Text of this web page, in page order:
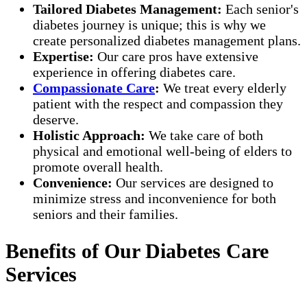
Tailored Diabetes Management: Each senior's
diabetes journey is unique; this is why we
create personalized diabetes management plans.
Expertise: Our care pros have extensive
experience in offering diabetes care.
Compassionate Care: We treat every elderly
patient with the respect and compassion they
deserve.
Holistic Approach: We take care of both
physical and emotional well-being of elders to
promote overall health.
Convenience: Our services are designed to
minimize stress and inconvenience for both
seniors and their families.
Benefits of Our Diabetes Care
Services